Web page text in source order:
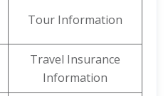
Tour Information
Travel Insurance
Information